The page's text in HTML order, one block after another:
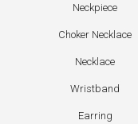
Neckpiece
Choker Necklace
Necklace
Wristband
Earring